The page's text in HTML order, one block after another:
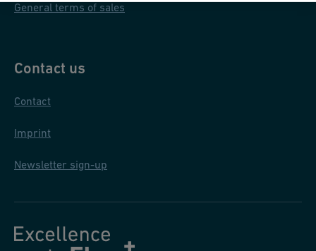
General terms of sales
Contact us
Contact
Imprint
Newsletter sign-up